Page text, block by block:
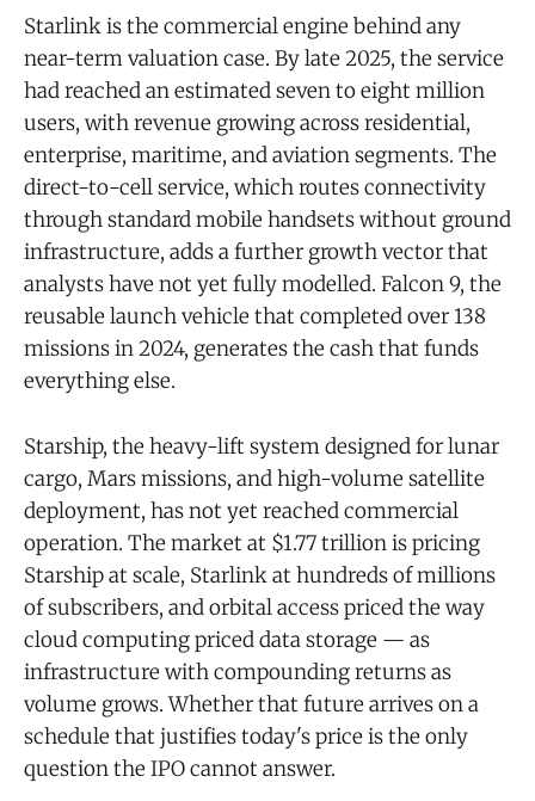
Starlink is the commercial engine behind any
near-term valuation case. By late 2025, the service
had reached an estimated seven to eight million
users, with revenue growing across residential,
enterprise, maritime, and aviation segments. The
direct-to-cell service, which routes connectivity
through standard mobile handsets without ground
infrastructure, adds a further growth vector that
analysts have not yet fully modelled. Falcon 9, the
reusable launch vehicle that completed over 138
missions in 2024, generates the cash that funds
everything else.
Starship, the heavy-lift system designed for lunar
cargo, Mars missions, and high-volume satellite
deployment, has not yet reached commercial
operation. The market at $1.77 trillion is pricing
Starship at scale, Starlink at hundreds of millions
of subscribers, and orbital access priced the way
cloud computing priced data storage — as
infrastructure with compounding returns as
volume grows. Whether that future arrives on a
schedule that justifies today's price is the only
question the IPO cannot answer.